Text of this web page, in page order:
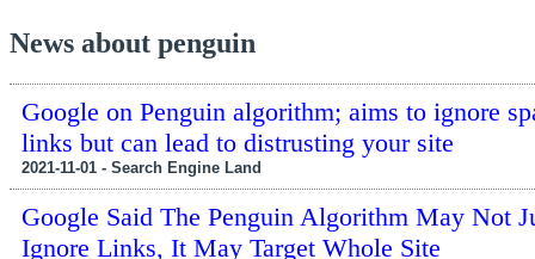
News about penguin
Google on Penguin algorithm; aims to ignore
links but can lead to distrusting your site
2021-11-01 - Search Engine Land
Google Said The Penguin Algorithm May Not
Ignore Links, It May Target Whole Site